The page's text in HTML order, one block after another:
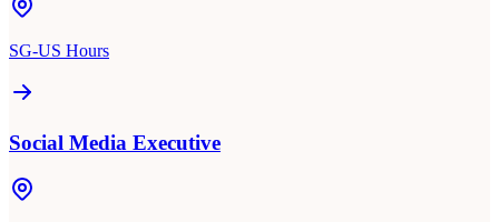
SG-US Hours
Social Media Executive